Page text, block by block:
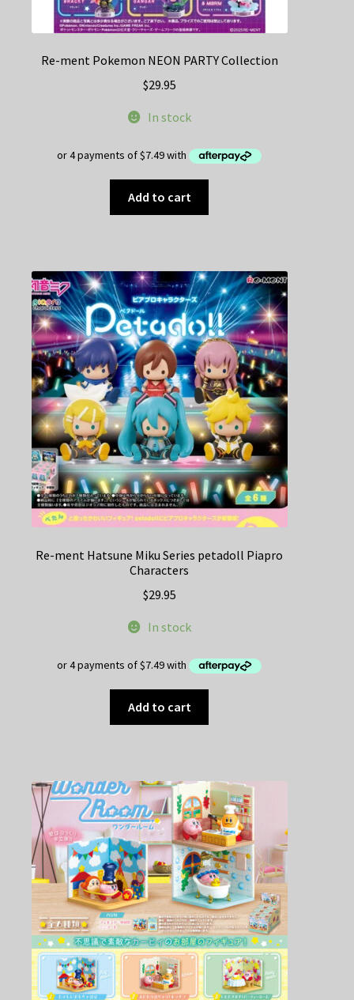
Re-ment Pokemon NEON PARTY Collection
$29.95
In stock
Add to cart
Re-ment Hatsune Miku Series petadoll Piapro
Characters
$29.95
In stock
Add to cart